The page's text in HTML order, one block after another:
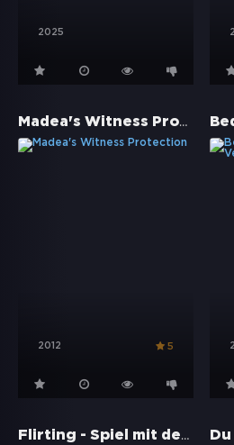
2025
Madea's Witness Protection
2012 5
Flirting - Spiel mit der Liebe